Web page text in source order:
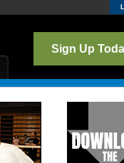
Sign Up